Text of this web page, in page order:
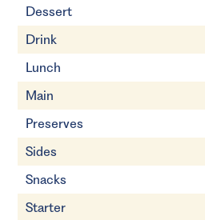
Dessert
Drink
Lunch
Main
Preserves
Sides
Snacks
Starter